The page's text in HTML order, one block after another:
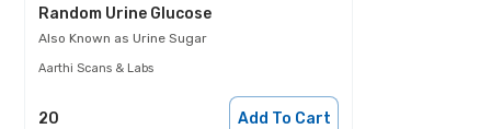
Random Urine Glucose
Also Known asUrine Sugar
Aarthi Scans & Labs
20 Add To Cart